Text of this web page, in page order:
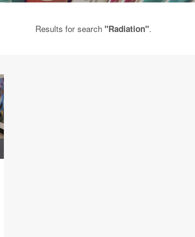
Results for search "Radiation".